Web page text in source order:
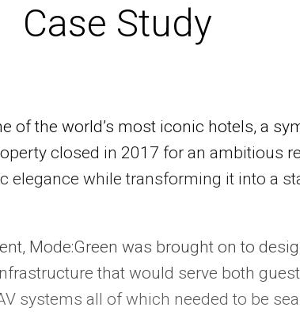
Case Study
of the world’s most iconic hotels, a
closed in 2017 for an ambitious
elegance while transforming it into a
Mode:Green was brought on to
that would serve both
systems all of which needed to be